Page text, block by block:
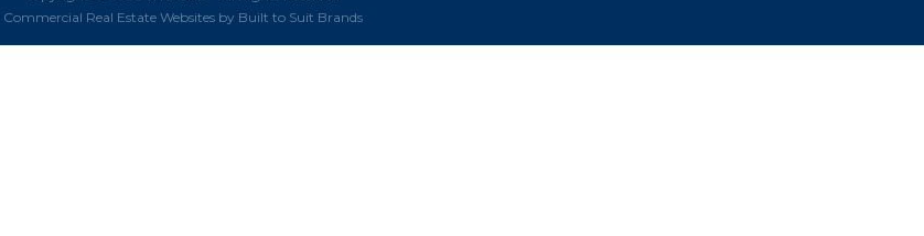
Commercial Real Estate Websites by Built to Suit Brands